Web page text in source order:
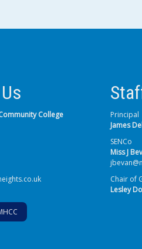
College
Principal
James
SENCo
Miss J
Chair of
Lesley